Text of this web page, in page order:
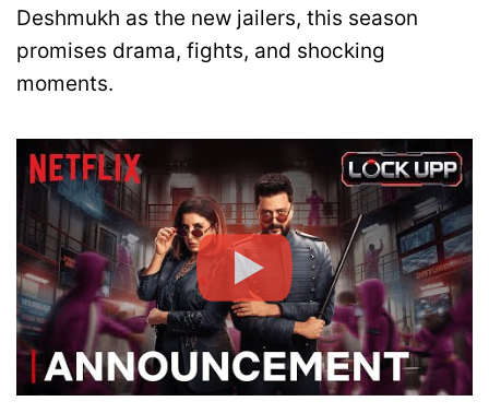
Deshmukh as the new jailers, this season
promises drama, fights, and shocking
moments.